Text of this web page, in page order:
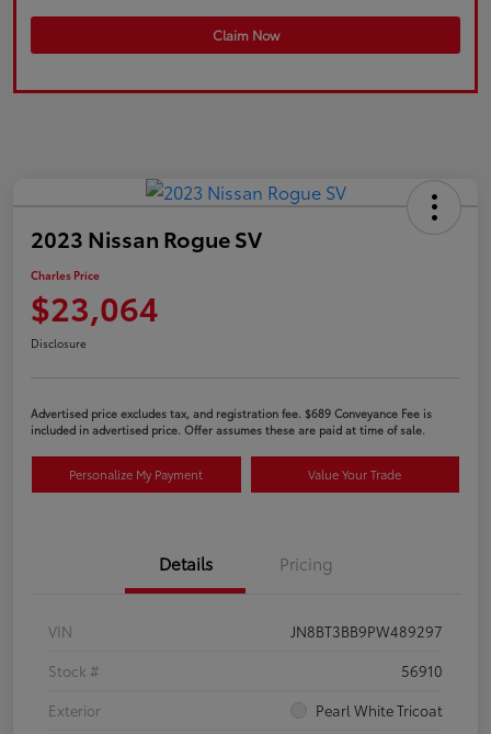
Claim Now
2023 Nissan Rogue SV
Charles Price
$23,064
Disclosure
Advertised price excludes tax, and registration fee. $689 Conveyance Fee is
included in advertised price. Offer assumes these are paid at time of sale.
Personalize My Payment Value Your Trade
Details Pricing
VIN
JN8BT3BB9PW489297
Stock #
56910
Exterior
Pearl White Tricoat